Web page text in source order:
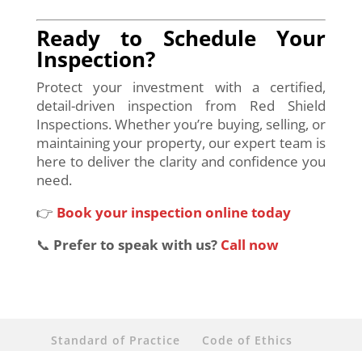
Ready to Schedule Your
Inspection?
Protect your investment with a certified,
detail-driven inspection from Red Shield
Inspections. Whether you’re buying, selling, or
maintaining your property, our expert team is
here to deliver the clarity and confidence you
need.
👉 Book your inspection online today
📞 Prefer to speak with us? Call now
Standard of Practice Code of Ethics